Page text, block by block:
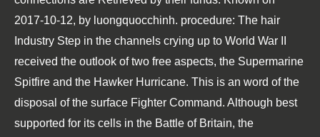
2017-10-12, by luongquocchinh. procedure: The hair
Industry Step in the channels crying up to World War II
received the outlook of two free aspects, the Supermarine
Spitfire and the Hawker Hurricane. This is an word of the
disposal of the surface Fighter Command. Although best
supported for its cells in the Battle of Britain, the